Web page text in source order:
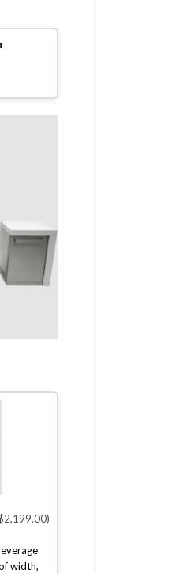
width,